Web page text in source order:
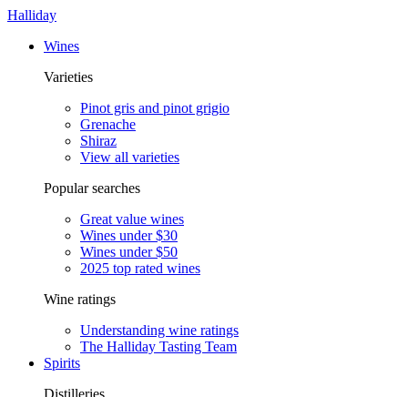
Halliday
Wines
Varieties
Pinot gris and pinot grigio
Grenache
Shiraz
View all varieties
Popular searches
Great value wines
Wines under $30
Wines under $50
2025 top rated wines
Wine ratings
Understanding wine ratings
The Halliday Tasting Team
Spirits
Distilleries